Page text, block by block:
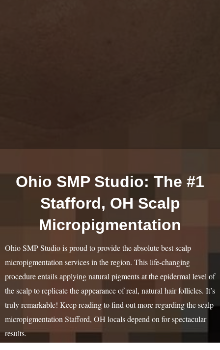
Ohio SMP Studio: The #1
Stafford, OH Scalp
Micropigmentation
Ohio SMP Studio is proud to provide the absolute best scalp
micropigmentation services in the region. This life-changing
procedure entails applying natural pigments at the epidermal level of
the scalp to replicate the appearance of real, natural hair follicles. It’s
truly remarkable! Keep reading to find out more regarding the scalp
micropigmentation Stafford, OH locals depend on for spectacular
results.